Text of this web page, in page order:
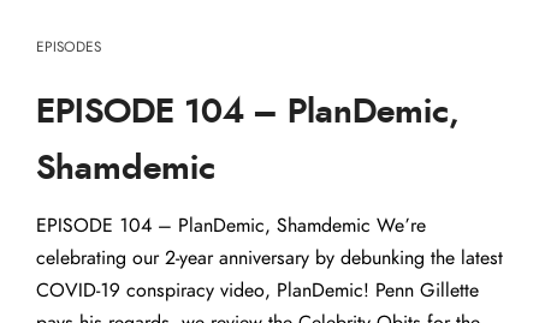
EPISODES
EPISODE 104 – PlanDemic,
Shamdemic
EPISODE 104 – PlanDemic, Shamdemic We’re
celebrating our 2-year anniversary by debunking the latest
COVID-19 conspiracy video, PlanDemic! Penn Gillette